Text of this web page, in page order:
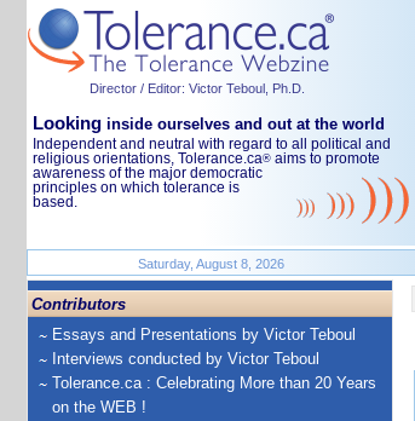
Director / Editor: Victor Teboul, Ph.D.
Looking inside ourselves and out at the world
Independent and neutral with regard to all political and
religious orientations, Tolerance.ca® aims to promote
awareness of the major democratic
principles on which tolerance is
based.
Saturday, August 8, 2026
Contributors
Essays and Presentations by Victor Teboul
Interviews conducted by Victor Teboul
Tolerance.ca : Celebrating More than 20 Years
on the WEB !